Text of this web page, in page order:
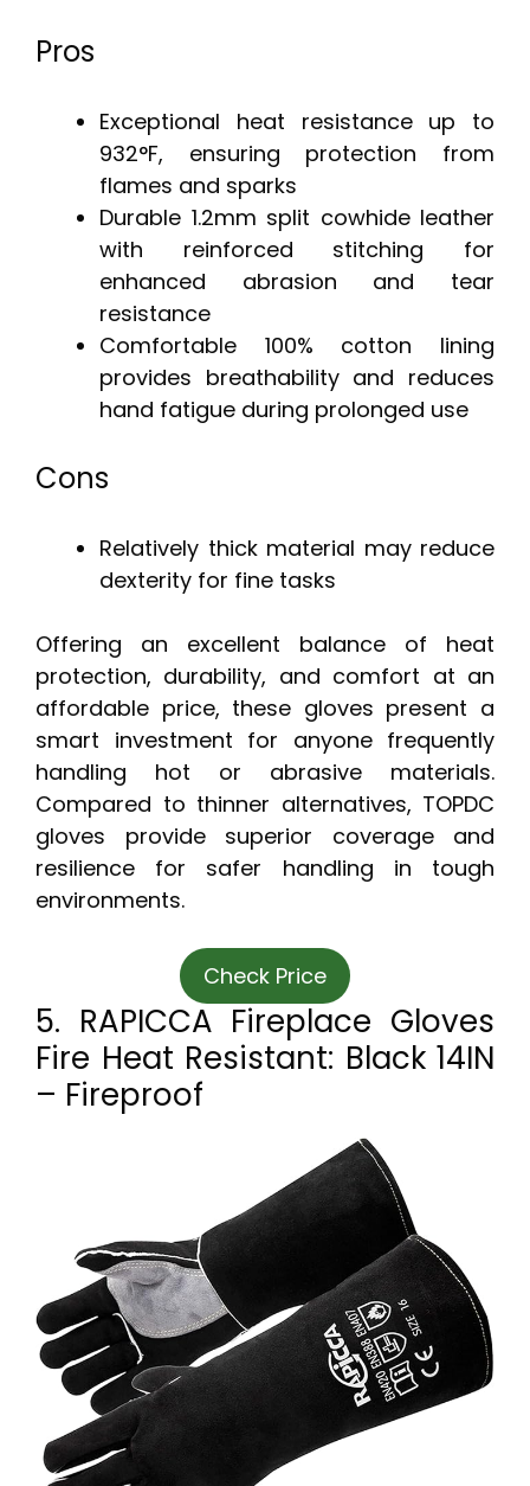
Pros
Exceptional heat resistance up to
932°F, ensuring protection from
flames and sparks
Durable 1.2mm split cowhide leather
with reinforced stitching for
enhanced abrasion and tear
resistance
Comfortable 100% cotton lining
provides breathability and reduces
hand fatigue during prolonged use
Cons
Relatively thick material may reduce
dexterity for fine tasks
Offering an excellent balance of heat
protection, durability, and comfort at an
affordable price, these gloves present a
smart investment for anyone frequently
handling hot or abrasive materials.
Compared to thinner alternatives, TOPDC
gloves provide superior coverage and
resilience for safer handling in tough
environments.
Check Price
5. RAPICCA Fireplace Gloves
Fire Heat Resistant: Black 14IN
– Fireproof